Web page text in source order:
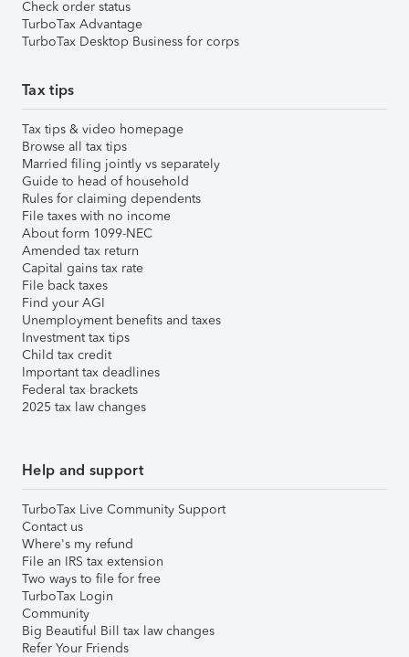
Check order status
TurboTax Advantage
TurboTax Desktop Business for corps
Tax tips
Tax tips & video homepage
Browse all tax tips
Married filing jointly vs separately
Guide to head of household
Rules for claiming dependents
File taxes with no income
About form 1099-NEC
Amended tax return
Capital gains tax rate
File back taxes
Find your AGI
Unemployment benefits and taxes
Investment tax tips
Child tax credit
Important tax deadlines
Federal tax brackets
2025 tax law changes
Help and support
TurboTax Live Community Support
Contact us
Where's my refund
File an IRS tax extension
Two ways to file for free
TurboTax Login
Community
Big Beautiful Bill tax law changes
Refer Your Friends